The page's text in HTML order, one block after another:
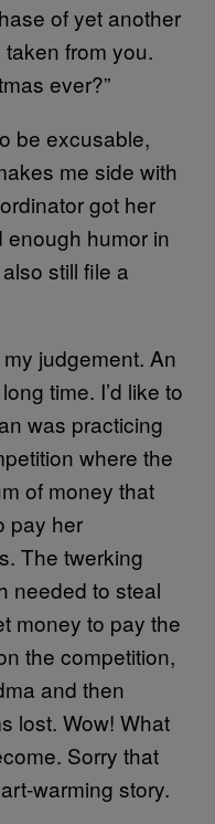
of yet another
from you.
ever?”
be excusable,
me side with
got her
enough humor in
still file a
judgement. An
time. I’d like to
was practicing
where the
of money that
pay her
The twerking
needed to steal
money to pay the
the competition,
and then
lost. Wow! What
Sorry that
warming story.